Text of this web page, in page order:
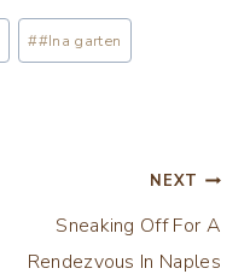
##Ina garten
NEXT
Sneaking Off For A
Rendezvous In Naples